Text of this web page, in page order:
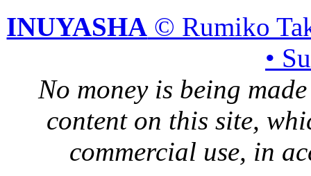
INUYASHA © Rumiko
•
No money is being
content on this site,
commercial use, in